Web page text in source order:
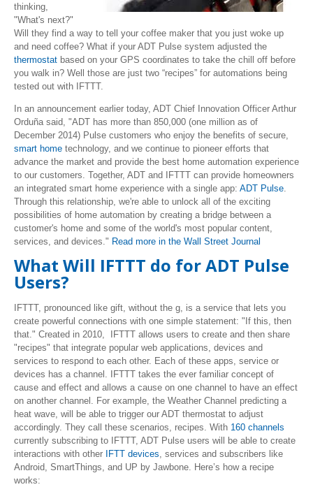
thinking,
"What's next?"
Will they find a way to tell your coffee maker that you just woke up
and need coffee? What if your ADT Pulse system adjusted the
thermostat based on your GPS coordinates to take the chill off before
you walk in? Well those are just two “recipes” for automations being
tested out with IFTTT.
In an announcement earlier today, ADT Chief Innovation Officer Arthur
Orduña said, "ADT has more than 850,000 (one million as of
December 2014) Pulse customers who enjoy the benefits of secure,
smart home technology, and we continue to pioneer efforts that
advance the market and provide the best home automation experience
to our customers. Together, ADT and IFTTT can provide homeowners
an integrated smart home experience with a single app: ADT Pulse
Through this relationship, we're able to unlock all of the exciting
possibilities of home automation by creating a bridge between a
customer's home and some of the world's most popular content,
services, and devices." Read more in the Wall Street Journal
What Will IFTTT do for ADT Pulse
Users?
IFTTT, pronounced like gift, without the g, is a service that lets you
create powerful connections with one simple statement: "If this, then
that." Created in 2010, IFTTT allows users to create and then share
"recipes" that integrate popular web applications, devices and
services to respond to each other. Each of these apps, service or
devices has a channel. IFTTT takes the ever familiar concept of
cause and effect and allows a cause on one channel to have an effect
on another channel. For example, the Weather Channel predicting a
heat wave, will be able to trigger our ADT thermostat to adjust
accordingly. They call these scenarios, recipes. With 160 channels
currently subscribing to IFTTT, ADT Pulse users will be able to create
interactions with other
IFTT devices , services and subscribers like
Android, SmartThings, and UP by Jawbone. Here’s how a recipe
works: